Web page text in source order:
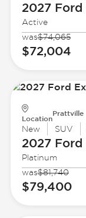
2027 Ford
Active
was$74,065
$72,004
Location
Prattville
New SUV
2027 Ford
Platinum
was$81,740
$79,400